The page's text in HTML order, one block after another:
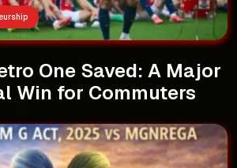
One Saved: A Major
Win for Commuters